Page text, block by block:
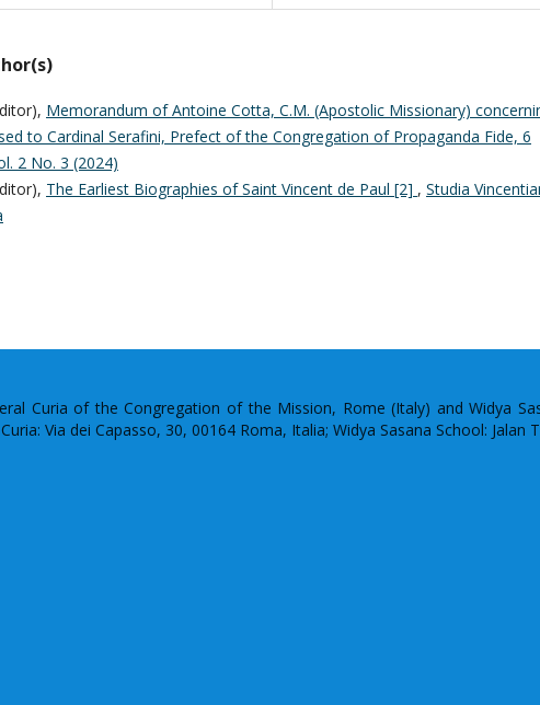
Memorandum of Antoine Cotta, C.M. (Apostolic Missionary)
to Cardinal Serafini, Prefect of the Congregation of Propaganda Fide, 6
2 No. 3 (2024)
The Earliest Biographies of Saint Vincent de Paul [2] , Studia
Curia of the Congregation of the Mission, Rome (Italy) and Widya
Via dei Capasso, 30, 00164 Roma, Italia; Widya Sasana School: Jalan